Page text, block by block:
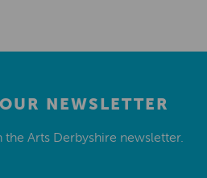
NEWSLETTER
the Arts Derbyshire newsletter.